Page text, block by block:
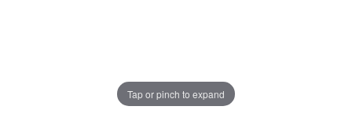
Tap or pinch to expand